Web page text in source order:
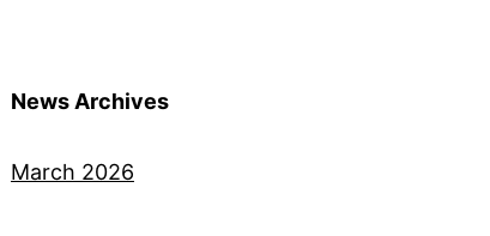
News Archives
March 2026